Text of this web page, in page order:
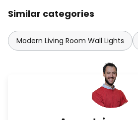
Similar categories
Modern Living Room Wall Lights